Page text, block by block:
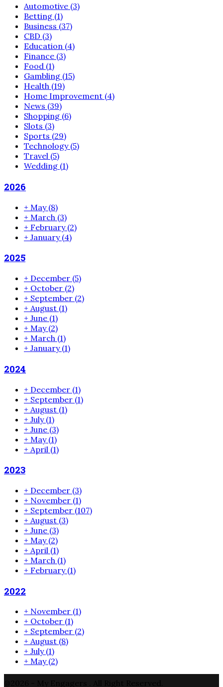
Automotive (3)
Betting (1)
Business (37)
CBD (3)
Education (4)
Finance (3)
Food (1)
Gambling (15)
Health (19)
Home Improvement (4)
News (39)
Shopping (6)
Slots (3)
Sports (29)
Technology (5)
Travel (5)
Wedding (1)
2026
+ May (8)
+ March (3)
+ February (2)
+ January (4)
2025
+ December (5)
+ October (2)
+ September (2)
+ August (1)
+ June (1)
+ May (2)
+ March (1)
+ January (1)
2024
+ December (1)
+ September (1)
+ August (1)
+ July (1)
+ June (3)
+ May (1)
+ April (1)
2023
+ December (3)
+ November (1)
+ September (107)
+ August (3)
+ June (3)
+ May (2)
+ April (1)
+ March (1)
+ February (1)
2022
+ November (1)
+ October (1)
+ September (2)
+ August (8)
+ July (1)
+ May (2)